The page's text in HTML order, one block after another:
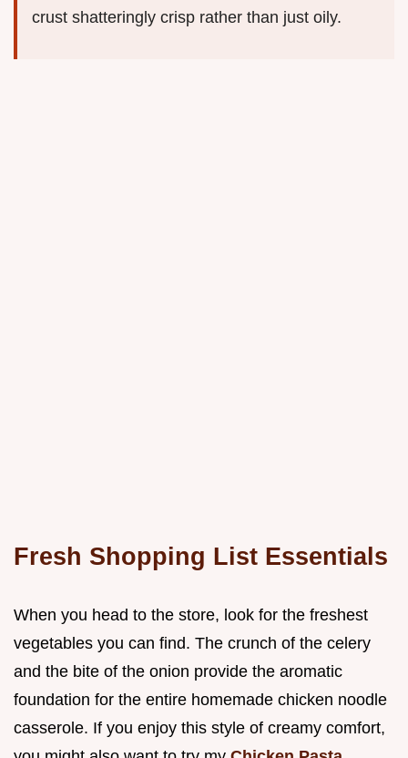
crust shatteringly crisp rather than just oily.
Fresh Shopping List Essentials
When you head to the store, look for the freshest
vegetables you can find. The crunch of the celery
and the bite of the onion provide the aromatic
foundation for the entire homemade chicken noodle
casserole. If you enjoy this style of creamy comfort,